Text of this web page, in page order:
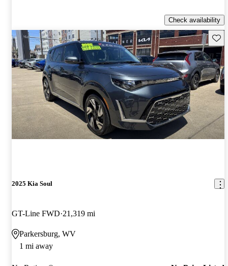
Check availability
2025 Kia Soul
GT-Line FWD 21,319 mi
Parkersburg, WV
1 mi away